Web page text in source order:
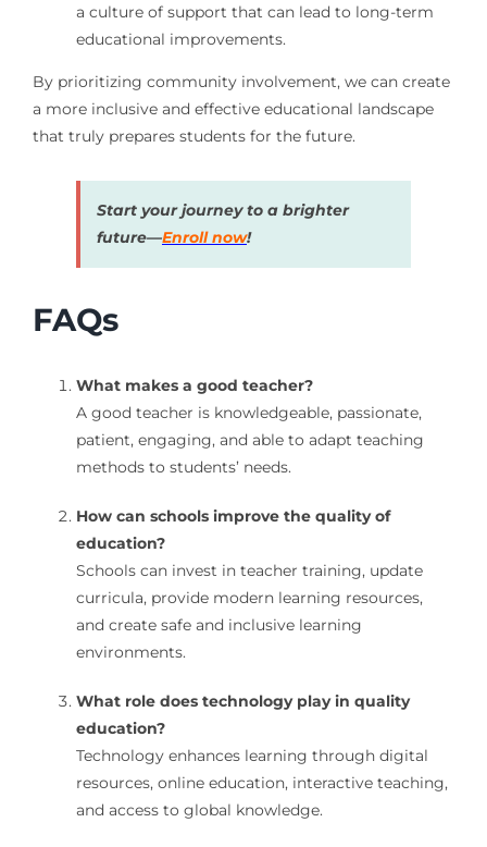
a culture of support that can lead to long-term
educational improvements.
By prioritizing community involvement, we can create
a more inclusive and effective educational landscape
that truly prepares students for the future.
Start your journey to a brighter
future—Enroll now!
FAQs
What makes a good teacher?
A good teacher is knowledgeable, passionate,
patient, engaging, and able to adapt teaching
methods to students’ needs.
How can schools improve the quality of
education?
Schools can invest in teacher training, update
curricula, provide modern learning resources,
and create safe and inclusive learning
environments.
What role does technology play in quality
education?
Technology enhances learning through digital
resources, online education, interactive teaching,
and access to global knowledge.